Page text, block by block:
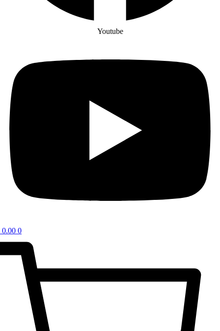
Youtube
0.00 0